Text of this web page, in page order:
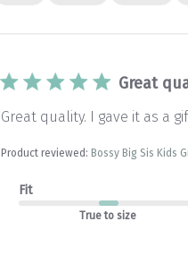
Great
Great quality. I gave it as a
Product reviewed:Bossy Big Sis Kids
Fit
True to size